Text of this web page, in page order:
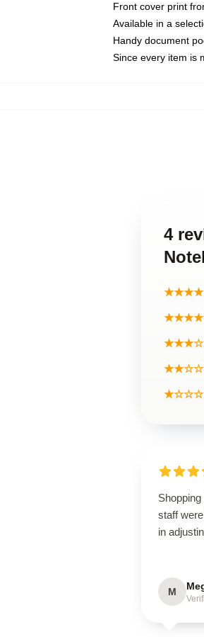
Front cover print
Available in a
Handy document
Since every item is
4
staff
in
M